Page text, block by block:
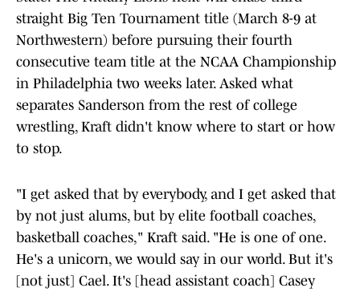
straight Big Ten Tournament title (March 8-9 at
Northwestern) before pursuing their fourth
consecutive team title at the NCAA Championship
in Philadelphia two weeks later. Asked what
separates Sanderson from the rest of college
wrestling, Kraft didn't know where to start or how
to stop.
"I get asked that by everybody, and I get asked that
by not just alums, but by elite football coaches,
basketball coaches," Kraft said. "He is one of one.
He's a unicorn, we would say in our world. But it's
[not just] Cael. It's [head assistant coach] Casey